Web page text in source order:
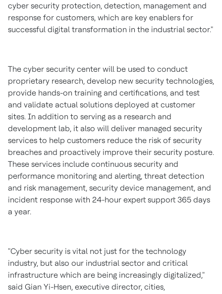
cyber security protection, detection, management and
response for customers, which are key enablers for
successful digital transformation in the industrial sector."
The cyber security center will be used to conduct
proprietary research, develop new security technologies,
provide hands-on training and certifications, and test
and validate actual solutions deployed at customer
sites. In addition to serving as a research and
development lab, it also will deliver managed security
services to help customers reduce the risk of security
breaches and proactively improve their security posture.
These services include continuous security and
performance monitoring and alerting, threat detection
and risk management, security device management, and
incident response with 24-hour expert support 365 days
a year.
"Cyber security is vital not just for the technology
industry, but also our industrial sector and critical
infrastructure which are being increasingly digitalized,"
said Gian Yi-Hsen, executive director, cities,